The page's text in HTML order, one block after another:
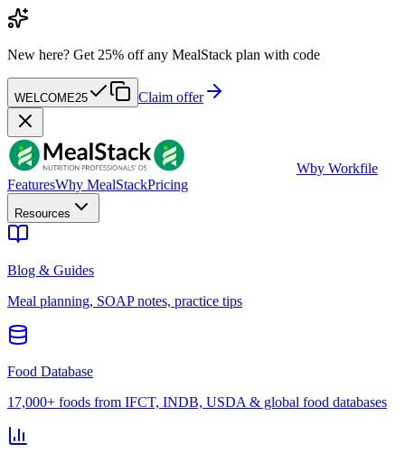
New here? Get 25% off any MealStack plan with code
WELCOME25 Claim offer
Wby Workfile
FeaturesWhy MealStackPricing
Resources
Blog & Guides
Meal planning, SOAP notes, practice tips
Food Database
17,000+ foods from IFCT, INDB, USDA & global food databases